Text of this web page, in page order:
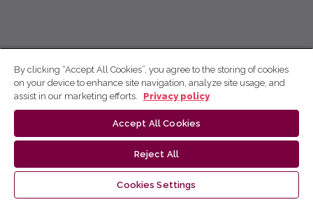
By clicking “Accept All Cookies”, you agree to the storing of cookies
on your device to enhance site navigation, analyze site usage, and
assist in our marketing efforts.
Privacy policy
Accept All Cookies
Reject All
Cookies Settings